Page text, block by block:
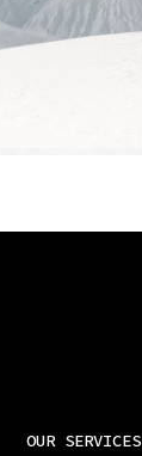
OUR SERVICES